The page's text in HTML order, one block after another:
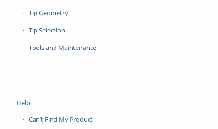
Tip Geometry
Tip Selection
Tools and Maintenance
Help
Can’t Find My Product